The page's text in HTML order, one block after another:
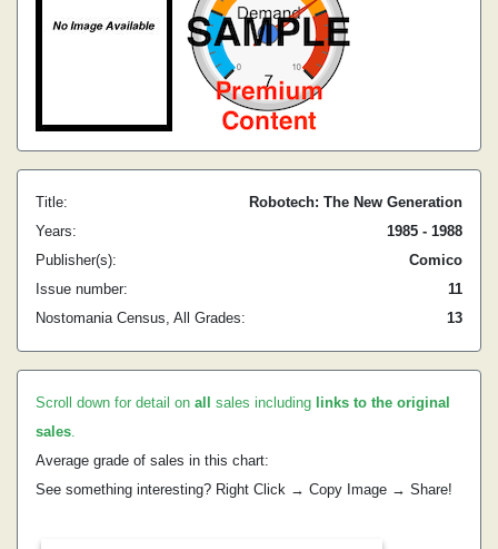
Title:
Robotech: The New Generation
Years:
1985 - 1988
Publisher(s):
Comico
Issue number:
11
Nostomania Census, All Grades:
13
Scroll down for detail on all sales including links to the original
sales.
Average grade of sales in this chart:
See something interesting? Right Click → Copy Image → Share!